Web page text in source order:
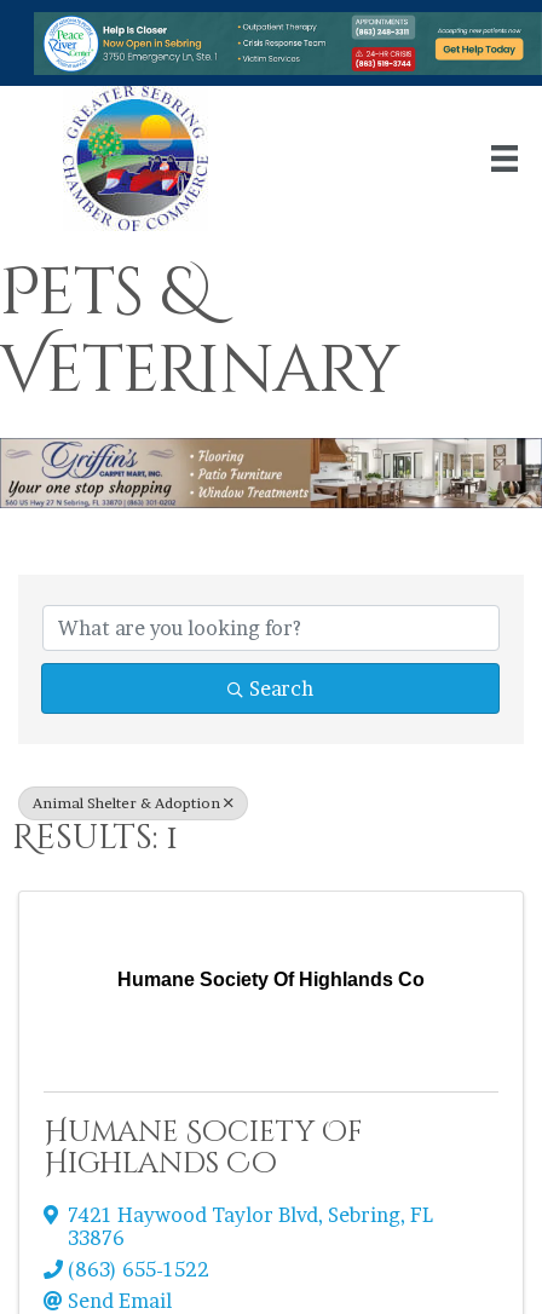
Pets &
Veterinary
{Directory
Search
Animal Shelter & Adoption
Results: 1
Humane Society Of Highlands Co
Humane Society Of
Highlands Co
7421 Haywood Taylor Blvd, Sebring, FL
33876
(863) 655-1522
Send Email